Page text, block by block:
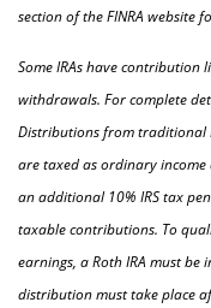
section of the FINRA
Some IRAs have contribution
withdrawals. For complete
Distributions from traditional
are taxed as ordinary
an additional 10% IRS tax
taxable contributions. To
earnings, a Roth IRA must
distribution must take place